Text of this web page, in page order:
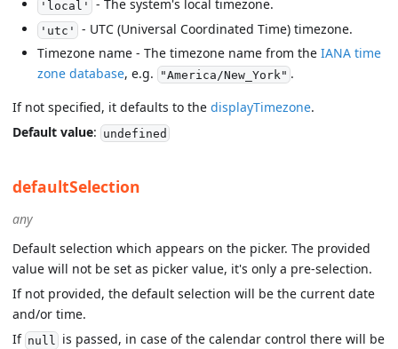
'local' - The system's local timezone.
'utc' - UTC (Universal Coordinated Time) timezone.
Timezone name - The timezone name from the IANA time
zone database, e.g. "America/New_York" .
If not specified, it defaults to the displayTimezone.
Default value: undefined
defaultSelection
any
Default selection which appears on the picker. The provided
value will not be set as picker value, it's only a pre-selection.
If not provided, the default selection will be the current date
and/or time.
If null is passed, in case of the calendar control there will be